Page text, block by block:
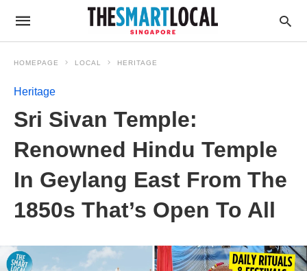
HOMEPAGE LOCAL HERITAGE
Heritage
Sri Sivan Temple:
Renowned Hindu Temple
In Geylang East From The
1850s That’s Open To All